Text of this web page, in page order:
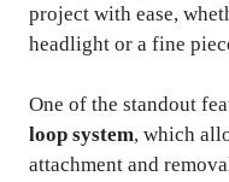
project with ease,
headlight or a fine
One of the standout
loop system, which
attachment and